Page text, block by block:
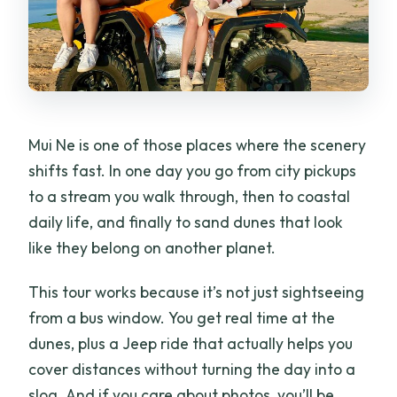
sliding cost?
What’s included in the price besides the
tour stops?
What should I bring and wear?
Mui Ne is one of those places where the scenery
shifts fast. In one day you go from city pickups
to a stream you walk through, then to coastal
daily life, and finally to sand dunes that look
like they belong on another planet.
This tour works because it’s not just sightseeing
from a bus window. You get real time at the
dunes, plus a Jeep ride that actually helps you
cover distances without turning the day into a